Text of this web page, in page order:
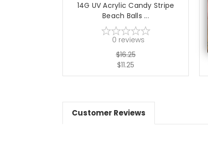
14G UV Acrylic Candy Stripe
Beach Balls ...
0 reviews
$16.25
$11.25
Customer Reviews